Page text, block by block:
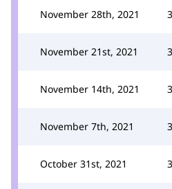
November 28th, 2021
November 21st, 2021
November 14th, 2021
November 7th, 2021
October 31st, 2021